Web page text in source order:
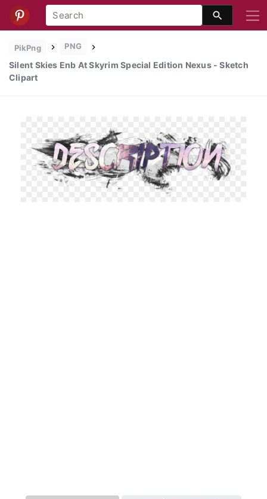
PikPng PNG
Silent Skies Enb At Skyrim Special Edition Nexus - Sketch
Clipart